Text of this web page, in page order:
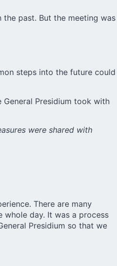
past. But the meeting was
steps into the future could
Presidium took with
were shared with
There are many
day. It was a process
Presidium so that we